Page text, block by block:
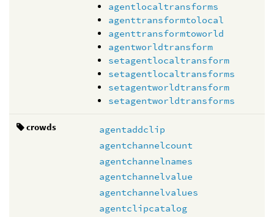
agentlocaltransforms
agenttransformtolocal
agenttransformtoworld
agentworldtransform
setagentlocaltransform
setagentlocaltransforms
setagentworldtransform
setagentworldtransforms
crowds
agentaddclip
agentchannelcount
agentchannelnames
agentchannelvalue
agentchannelvalues
agentclipcatalog